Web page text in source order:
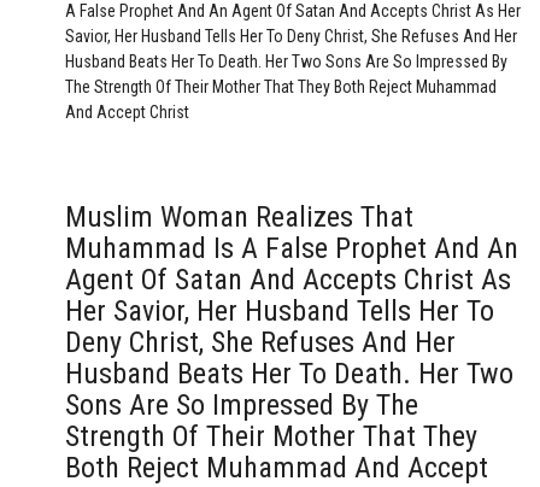
A False Prophet And An Agent Of Satan And Accepts Christ As Her
Savior, Her Husband Tells Her To Deny Christ, She Refuses And Her
Husband Beats Her To Death. Her Two Sons Are So Impressed By
The Strength Of Their Mother That They Both Reject Muhammad
And Accept Christ
Muslim Woman Realizes That
Muhammad Is A False Prophet And An
Agent Of Satan And Accepts Christ As
Her Savior, Her Husband Tells Her To
Deny Christ, She Refuses And Her
Husband Beats Her To Death. Her Two
Sons Are So Impressed By The
Strength Of Their Mother That They
Both Reject Muhammad And Accept